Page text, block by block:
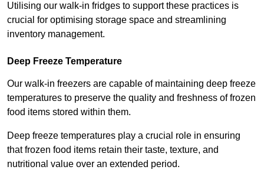
Utilising our walk-in fridges to support these practices is
crucial for optimising storage space and streamlining
inventory management.
Deep Freeze Temperature
Our walk-in freezers are capable of maintaining deep freeze
temperatures to preserve the quality and freshness of frozen
food items stored within them.
Deep freeze temperatures play a crucial role in ensuring
that frozen food items retain their taste, texture, and
nutritional value over an extended period.